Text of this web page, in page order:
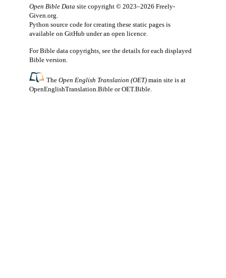
Open Bible Data site copyright © 2023–2026 Freely-
Given.org.
Python source code for creating these static pages is
available on GitHub under an open licence.
For Bible data copyrights, see the details for each displayed
Bible version.
TheOpen English Translation (OET) main site is at
OpenEnglishTranslation.Bible orOET.Bible.